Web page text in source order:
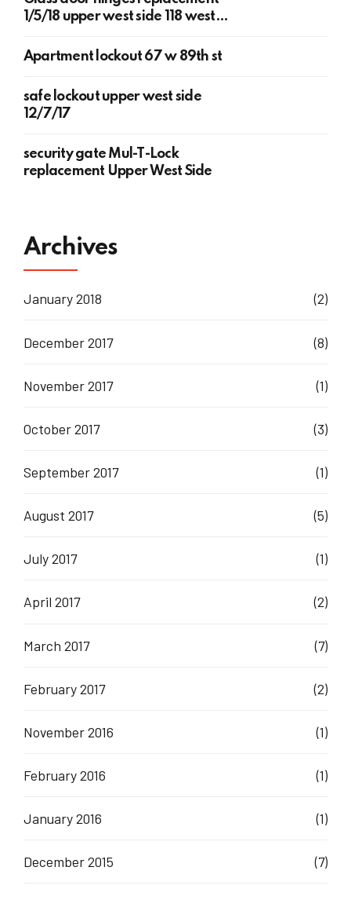
1/5/18 upper west side 118 west
Apartment lockout 67 w 89th st
safe lockout upper west side
12/7/17
security gate Mul-T-Lock
replacement Upper West Side
Archives
January 2018 (2)
December 2017 (8)
November 2017 (1)
October 2017 (3)
September 2017 (1)
August 2017 (5)
July 2017 (1)
April 2017 (2)
March 2017 (7)
February 2017 (2)
November 2016 (1)
February 2016 (1)
January 2016 (1)
December 2015 (7)